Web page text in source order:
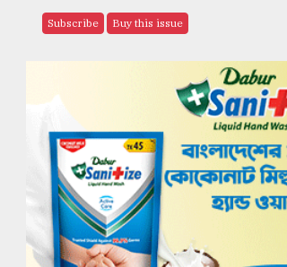
Subscribe Buy this issue